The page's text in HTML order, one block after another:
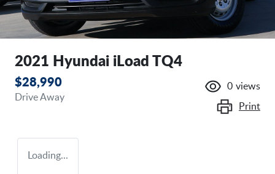
2021 Hyundai iLoad TQ4
$28,990
Drive Away
0 views
Print
Loading...